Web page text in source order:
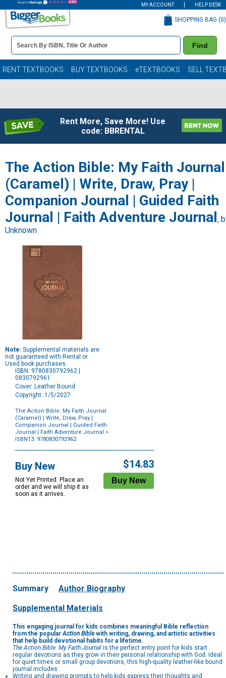
MY ACCOUNT HELP DESK
Book
Details
Search
Bar
Find
SHOPPING BAG (0)
RENT TEXTBOOKS BUY TEXTBOOKS eTEXTBOOKS SELL
Rent More, Save More! Use
code: BBRENTAL
The Action Bible: My Faith Journal
(Caramel) | Write, Draw, Pray |
Companion Journal | Guided Faith
Journal | Faith Adventure Journal ,
Unknown
Note: Supplemental materials are
not guaranteed with Rental or
Used book purchases.
ISBN: 9780830792962 |
0830792961
Cover: Leather Bound
Copyright: 1/5/2027
The Action Bible: My Faith Journal
(Caramel) | Write, Draw, Pray |
Companion Journal | Guided Faith
Journal | Faith Adventure Journal
>
ISBN13: 9780830792962
Options
Buy New
Not Yet Printed. Place an
order and we will ship it as
soon as it arrives.
$14.83
Summary Author Biography
Supplemental Materials
This engaging journal for kids combines meaningful Bible reflection
from the popularAction Biblewith writing, drawing, and artistic activities
that help build devotional habits for a lifetime.
The Action Bible: My Faith Journal is the perfect entry point for kids start
regular devotions as they grow in their personal relationship with God. Ideal
for quiet times or small group devotions, this high-quality leather-like bound
journal includes:
Writing and drawing prompts to help kids express their thoughts and